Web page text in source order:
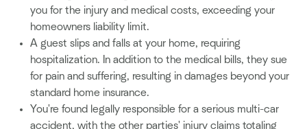
you for the injury and medical costs, exceeding your
homeowners liability limit.
A guest slips and falls at your home, requiring
hospitalization. In addition to the medical bills, they sue
for pain and suffering, resulting in damages beyond your
standard home insurance.
You're found legally responsible for a serious multi-car
accident, with the other parties' injury claims totaling